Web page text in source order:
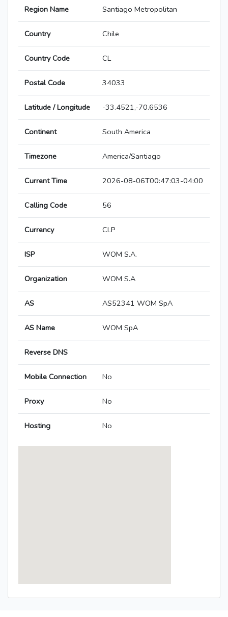
Region Name Santiago Metropolitan
Country Chile
Country Code CL
Postal Code 34033
Latitude / Longitude -33.4521,-70.6536
Continent South America
Timezone America/Santiago
Current Time 2026-08-06T00:47:03-04:00
Calling Code 56
Currency CLP
ISP WOM S.A.
Organization WOM S.A
AS AS52341 WOM SpA
AS Name WOM SpA
Reverse DNS
Mobile Connection No
Proxy No
Hosting No